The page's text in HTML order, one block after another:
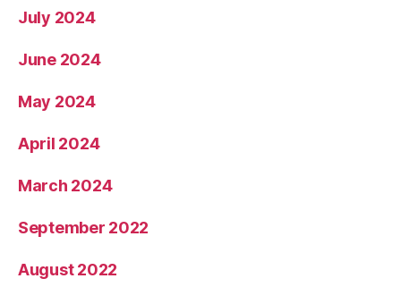
July 2024
June 2024
May 2024
April 2024
March 2024
September 2022
August 2022